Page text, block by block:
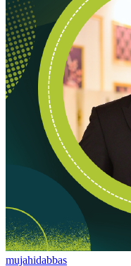
mujahidabbas